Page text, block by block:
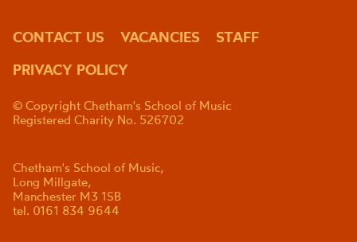
CONTACT US VACANCIES
STAFF
PRIVACY POLICY
© Copyright Chetham's School of Music
Registered Charity No. 526702
Chetham's School of Music,
Long Millgate,
Manchester M3 1SB
tel. 0161 834 9644